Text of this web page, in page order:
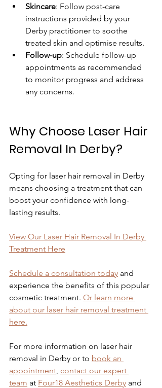
Skincare: Follow post-care
instructions provided by your
Derby practitioner to soothe
treated skin and optimise results.
Follow-up: Schedule follow-up
appointments as recommended
to monitor progress and address
any concerns.
Why Choose Laser Hair
Removal In Derby?
Opting for laser hair removal in Derby
means choosing a treatment that can
boost your confidence with long-
lasting results.
View Our Laser Hair Removal In Derby
Treatment Here
Schedule a consultation today and
experience the benefits of this popular
cosmetic treatment. Or learn more
about our laser hair removal treatment
here.
For more information on laser hair
removal in Derby or to book an
appointment contact our expert
team at Four18 Aesthetics Derby and